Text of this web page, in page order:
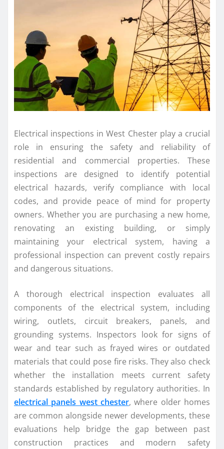
Electrical inspections in West Chester play a crucial
role in ensuring the safety and reliability of
residential and commercial properties. These
inspections are designed to identify potential
electrical hazards, verify compliance with local
codes, and provide peace of mind for property
owners. Whether you are purchasing a new home,
renovating an existing building, or simply
maintaining your electrical system, having a
professional inspection can prevent costly repairs
and dangerous situations.
A thorough electrical inspection evaluates all
components of the electrical system, including
wiring, outlets, circuit breakers, panels, and
grounding systems. Inspectors look for signs of
wear and tear such as frayed wires or outdated
materials that could pose fire risks. They also check
whether the installation meets current safety
standards established by regulatory authorities. In
electrical panels west chester, where older homes
are common alongside newer developments, these
evaluations help bridge the gap between past
construction practices and modern safety